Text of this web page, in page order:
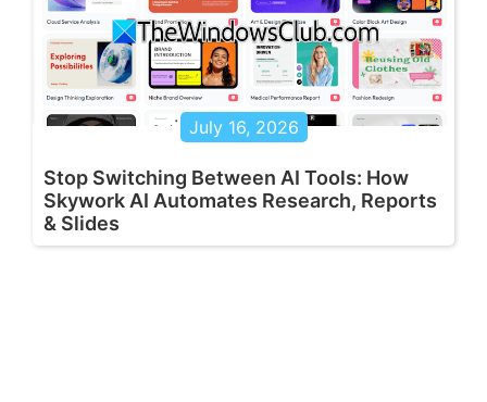
July 16, 2026
Stop Switching Between AI Tools: How
Skywork AI Automates Research, Reports
& Slides